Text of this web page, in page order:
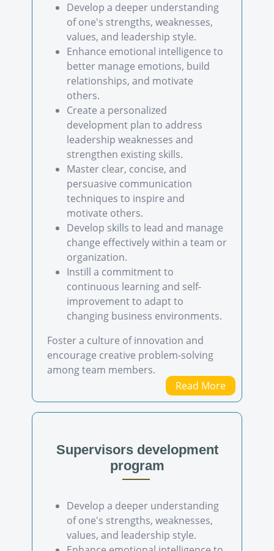
Develop a deeper understanding
of one's strengths, weaknesses,
values, and leadership style.
Enhance emotional intelligence to
better manage emotions, build
relationships, and motivate
others.
Create a personalized
development plan to address
leadership weaknesses and
strengthen existing skills.
Master clear, concise, and
persuasive communication
techniques to inspire and
motivate others.
Develop skills to lead and manage
change effectively within a team or
organization.
Instill a commitment to
continuous learning and self-
improvement to adapt to
changing business environments.
Foster a culture of innovation and
encourage creative problem-solving
among team members.
Read More
Supervisors development
program
Develop a deeper understanding
of one's strengths, weaknesses,
values, and leadership style.